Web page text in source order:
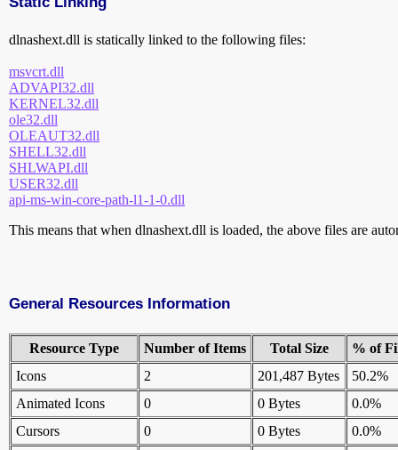
dlnashext.dll is statically linked to the following files:
msvcrt.dll
ADVAPI32.dll
KERNEL32.dll
ole32.dll
OLEAUT32.dll
SHELL32.dll
SHLWAPI.dll
USER32.dll
api-ms-win-core-path-l1-1-0.dll
This means that when dlnashext.dll is loaded, the above files are
General Resources Information
Resource Type Number of Items Total Size
% of
Icons
2 201,487 Bytes
50.2%
Animated Icons
0 0 Bytes
0.0%
Cursors
0 0 Bytes
0.0%